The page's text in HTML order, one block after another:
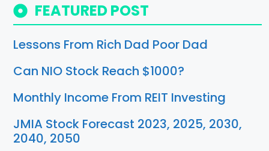
FEATURED POST
Lessons From Rich Dad Poor Dad
Can NIO Stock Reach $1000?
Monthly Income From REIT Investing
JMIA Stock Forecast 2023, 2025, 2030,
2040, 2050